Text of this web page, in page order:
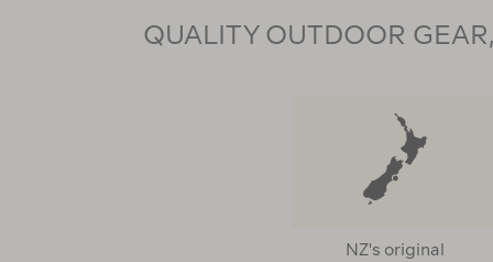
QUALITY OUTDOOR
NZ's original